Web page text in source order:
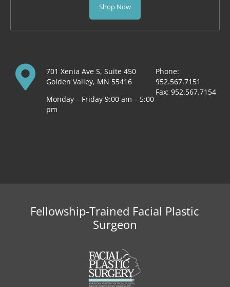
Shop Now
701 Xenia Ave S, Suite 450
Golden Valley, MN 55416
Monday – Friday 9:00 am – 5:00
pm
Phone:
952.567.7151
Fax: 952.567.7154
Fellowship-Trained Facial Plastic
Surgeon